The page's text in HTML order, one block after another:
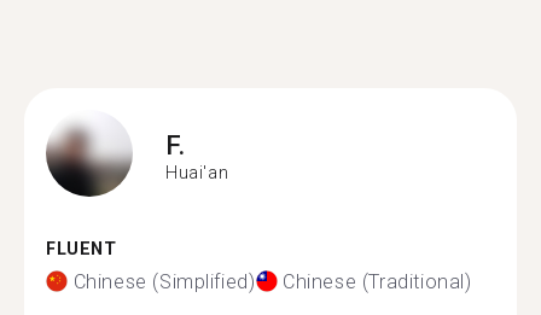
F.
Huai'an
FLUENT
Chinese (Simplified) Chinese (Traditional)